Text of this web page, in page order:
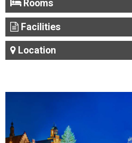
Rooms
Facilities
Location